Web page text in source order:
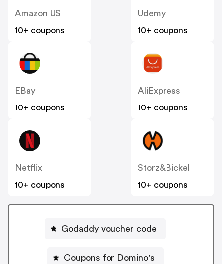
Amazon US
10+ coupons
Udemy
10+ coupons
EBay
10+ coupons
AliExpress
10+ coupons
Netflix
10+ coupons
Storz&Bickel
10+ coupons
Godaddy voucher code
Coupons for Domino's